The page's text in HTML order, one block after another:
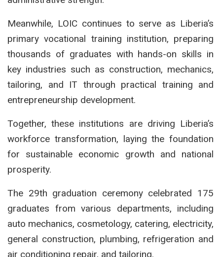
Meanwhile, LOIC continues to serve as Liberia’s
primary vocational training institution, preparing
thousands of graduates with hands-on skills in
key industries such as construction, mechanics,
tailoring, and IT through practical training and
entrepreneurship development.
Together, these institutions are driving Liberia’s
workforce transformation, laying the foundation
for sustainable economic growth and national
prosperity.
The 29th graduation ceremony celebrated 175
graduates from various departments, including
auto mechanics, cosmetology, catering, electricity,
general construction, plumbing, refrigeration and
air conditioning repair, and tailoring.